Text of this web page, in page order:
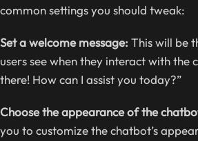
common settings you should tweak:
Set a welcome message: This will be
users see when they interact with the
there! How can I assist you today?”
Choose the appearance of the
you to customize the chatbot’s